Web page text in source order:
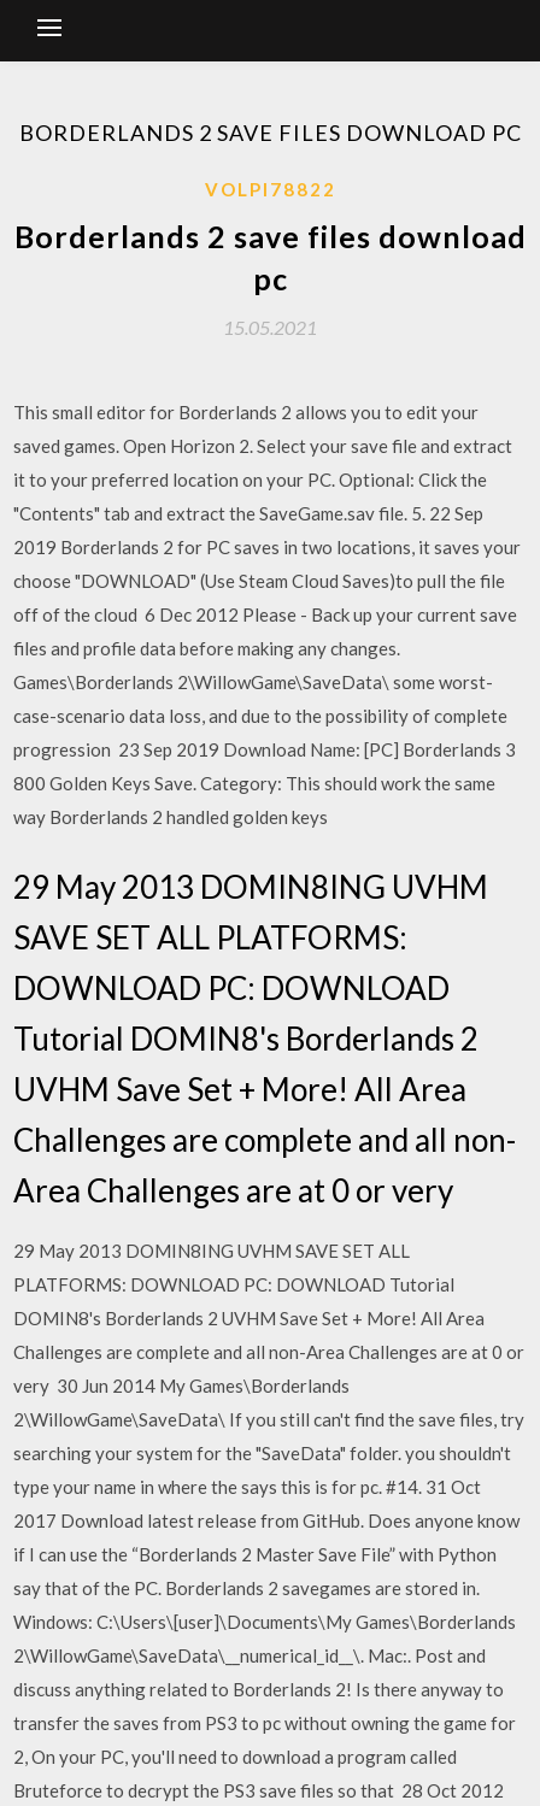
BORDERLANDS 2 SAVE FILES DOWNLOAD PC
VOLPI78822
Borderlands 2 save files download
pc
15.05.2021
This small editor for Borderlands 2 allows you to edit your
saved games. Open Horizon 2. Select your save file and extract
it to your preferred location on your PC. Optional: Click the
"Contents" tab and extract the SaveGame.sav file. 5. 22 Sep
2019 Borderlands 2 for PC saves in two locations, it saves your
choose "DOWNLOAD" (Use Steam Cloud Saves)to pull the file
off of the cloud 6 Dec 2012 Please - Back up your current save
files and profile data before making any changes.
Games\Borderlands 2\WillowGame\SaveData\ some worst-
case-scenario data loss, and due to the possibility of complete
progression 23 Sep 2019 Download Name: [PC] Borderlands 3
800 Golden Keys Save. Category: This should work the same
way Borderlands 2 handled golden keys
29 May 2013 DOMIN8ING UVHM
SAVE SET ALL PLATFORMS:
DOWNLOAD PC: DOWNLOAD
Tutorial DOMIN8's Borderlands 2
UVHM Save Set + More! All Area
Challenges are complete and all non-
Area Challenges are at 0 or very
29 May 2013 DOMIN8ING UVHM SAVE SET ALL
PLATFORMS: DOWNLOAD PC: DOWNLOAD Tutorial
DOMIN8's Borderlands 2 UVHM Save Set + More! All Area
Challenges are complete and all non-Area Challenges are at 0 or
very 30 Jun 2014 My Games\Borderlands
2\WillowGame\SaveData\ If you still can't find the save files, try
searching your system for the "SaveData" folder. you shouldn't
type your name in where the says this is for pc. #14. 31 Oct
2017 Download latest release from GitHub. Does anyone know
if I can use the “Borderlands 2 Master Save File” with Python
say that of the PC. Borderlands 2 savegames are stored in.
Windows: C:\Users\[user]\Documents\My Games\Borderlands
2\WillowGame\SaveData\__numerical_id__\. Mac:. Post and
discuss anything related to Borderlands 2! Is there anyway to
transfer the saves from PS3 to pc without owning the game for
2, On your PC, you'll need to download a program called
Bruteforce to decrypt the PS3 save files so that 28 Oct 2012